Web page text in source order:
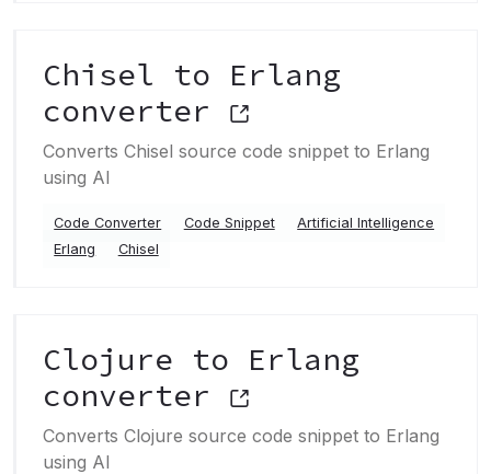
Chisel to Erlang
converter
Converts Chisel source code snippet to Erlang
using AI
Code Converter Code Snippet
Artificial Intelligence
Erlang
Chisel
Clojure to Erlang
converter
Converts Clojure source code snippet to Erlang
using AI